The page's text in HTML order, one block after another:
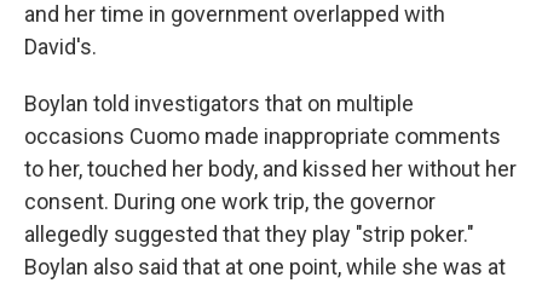
and her time in government overlapped with
David's.
Boylan told investigators that on multiple
occasions Cuomo made inappropriate comments
to her, touched her body, and kissed her without her
consent. During one work trip, the governor
allegedly suggested that they play "strip poker."
Boylan also said that at one point, while she was at